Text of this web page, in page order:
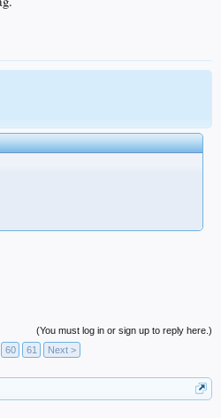
(You must log in or sign up to reply here.)
60 61 Next >